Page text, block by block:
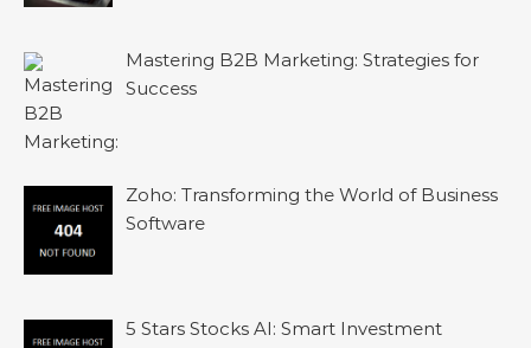
Mastering B2B Marketing: Strategies for
Success
Zoho: Transforming the World of Business
Software
5 Stars Stocks AI: Smart Investment